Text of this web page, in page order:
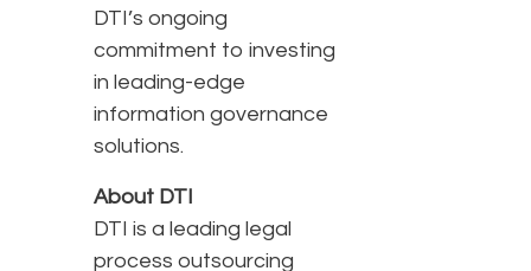
DTI’s ongoing
commitment to investing
in leading-edge
information governance
solutions.
About DTI
DTI is a leading legal
process outsourcing